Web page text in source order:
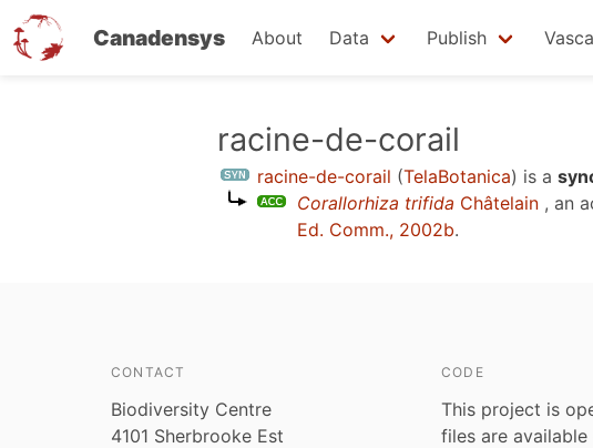
Canadensys About Data Publish
racine-de-corail
racine-de-corail (TelaBotanica) is a
Corallorhiza trifida Châtelain , an
Ed. Comm., 2002b.
CONTACT
Biodiversity Centre
4101 Sherbrooke Est
CODE
This project is
files are available